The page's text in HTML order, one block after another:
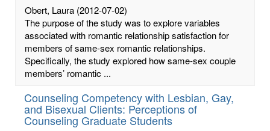
Obert, Laura (2012-07-02)
The purpose of the study was to explore variables
associated with romantic relationship satisfaction for
members of same-sex romantic relationships.
Specifically, the study explored how same-sex couple
members’ romantic ...
Counseling Competency with Lesbian, Gay,
and Bisexual Clients: Perceptions of
Counseling Graduate Students